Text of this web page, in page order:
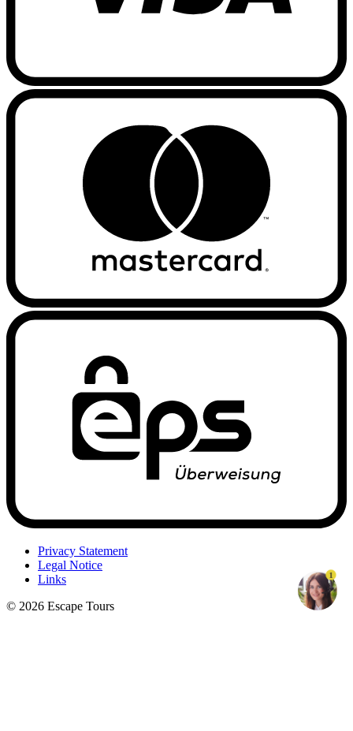
Privacy Statement
Legal Notice
Links
© 2026 Escape Tours
1